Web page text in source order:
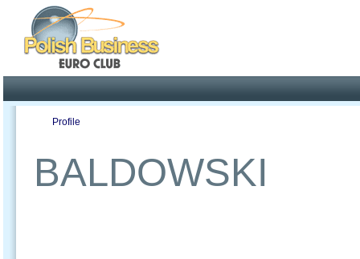
Profile
BALDOWSKI